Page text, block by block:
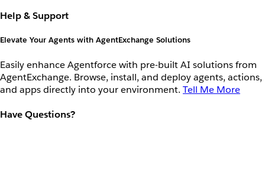
Help & Support
Elevate Your Agents with AgentExchange Solutions
Easily enhance Agentforce with pre-built AI solutions from
AgentExchange. Browse, install, and deploy agents, actions,
and apps directly into your environment. Tell Me More
Have Questions?